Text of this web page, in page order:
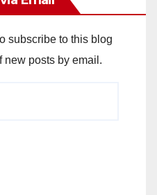
subscribe to this blog
new posts by email.